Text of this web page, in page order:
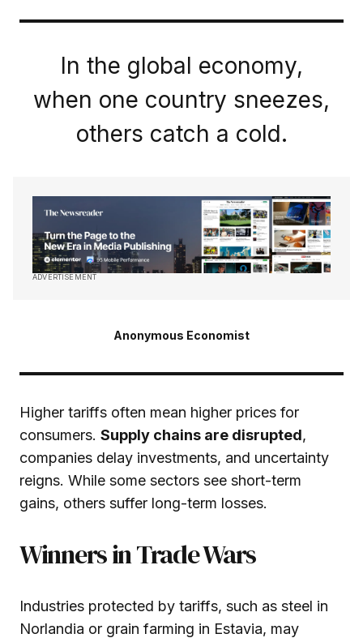
In the global economy,
when one country sneezes,
others catch a cold.
ADVERTISEMENT
Anonymous Economist
Higher tariffs often mean higher prices for
consumers. Supply chains are disrupted,
companies delay investments, and uncertainty
reigns. While some sectors see short-term
gains, others suffer long-term losses.
Winners in Trade Wars
Industries protected by tariffs, such as steel in
Norlandia or grain farming in Estavia, may